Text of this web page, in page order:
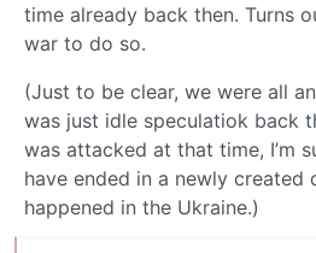
time already back then. Turns
war to do so.
(Just to be clear, we were all
was just idle speculatiok back
was attacked at that time, I’m
have ended in a newly created
happened in the Ukraine.)